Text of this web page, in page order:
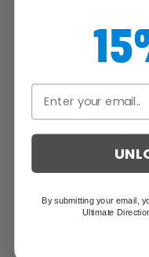
Ian D.
By submitting your email,
Ultimate